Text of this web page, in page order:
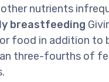
nutrients
breastfeeding
food in addition to
three-fourths of